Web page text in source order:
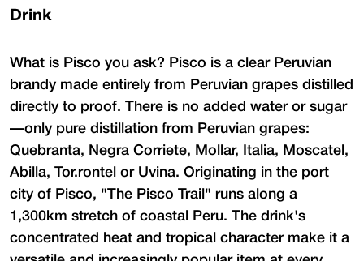
Drink
What is Pisco you ask? Pisco is a clear Peruvian
brandy made entirely from Peruvian grapes distilled
directly to proof. There is no added water or sugar
—only pure distillation from Peruvian grapes:
Quebranta, Negra Corriete, Mollar, Italia, Moscatel,
Abilla, Tor.rontel or Uvina. Originating in the port
city of Pisco, "The Pisco Trail" runs along a
1,300km stretch of coastal Peru. The drink's
concentrated heat and tropical character make it a